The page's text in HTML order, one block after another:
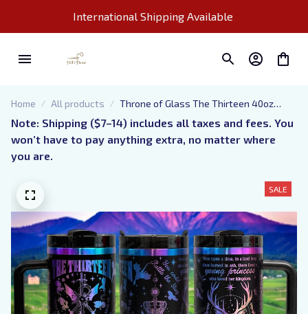
International Shipping Available
Home All products
Throne of Glass The Thirteen 40oz
Tumbler, Fantasy Book Lover, Stanley
like Quencher, Laser Engraved, Book Club
Merch, Booktok, Maasverse
Note: Shipping ($7–14) includes all taxes and fees. You
won’t have to pay anything extra, no matter where
you are.
SALE